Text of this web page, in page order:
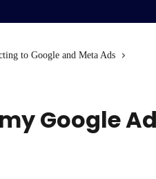
to Google and Meta Ads
Google